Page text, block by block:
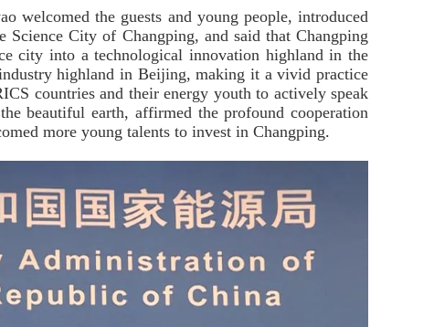
welcomed the guests and young people, introduced
Science City of Changping, and said that Changping
city into a technological innovation highland in the
highland in Beijing, making it a vivid practice
countries and their energy youth to actively speak
beautiful earth, affirmed the profound cooperation
more young talents to invest in Changping.